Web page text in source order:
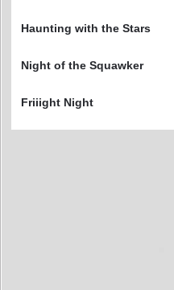
Haunting with the Stars
Night of the Squawker
Friiight Night